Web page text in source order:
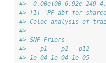
#>  0.00e+00 6.92e-249
#> [1] "PP abf for
#> Coloc analysis of
#>
#> SNP Priors
#>    p1    p2   p12
#> 1e-04 1e-04 1e-05